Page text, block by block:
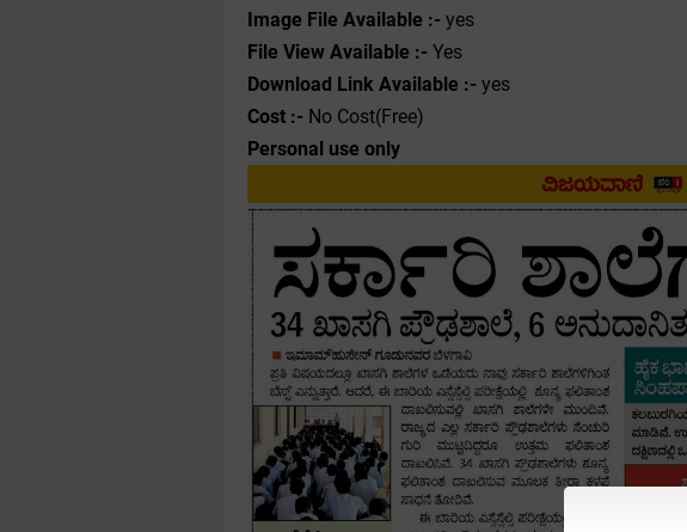
Image File Available :- yes
File View Available :- Yes
Download Link Available :- yes
Cost :- No Cost(Free)
Personal use only